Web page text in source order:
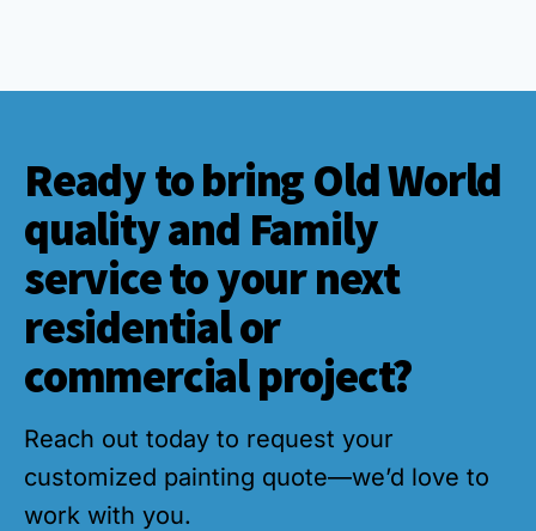
Ready to bring Old World
quality and Family
service to your next
residential or
commercial project?
Reach out today to request your
customized painting quote—we’d love to
work with you.